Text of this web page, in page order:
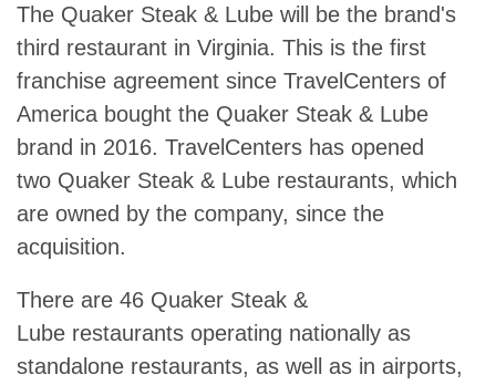
The Quaker Steak & Lube will be the brand's
third restaurant in Virginia. This is the first
franchise agreement since TravelCenters of
America bought the Quaker Steak & Lube
brand in 2016. TravelCenters has opened
two Quaker Steak & Lube restaurants, which
are owned by the company, since the
acquisition.
There are 46 Quaker Steak &
Lube restaurants operating nationally as
standalone restaurants, as well as in airports,